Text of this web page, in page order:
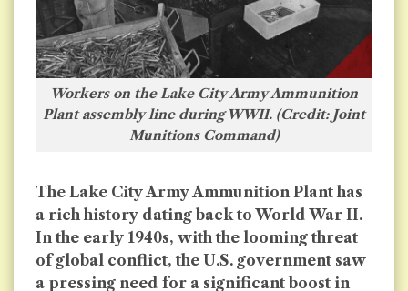
Workers on the Lake City Army Ammunition
Plant assembly line during WWII. (Credit: Joint
Munitions Command)
The Lake City Army Ammunition Plant has
a rich history dating back to World War II.
In the early 1940s, with the looming threat
of global conflict, the U.S. government saw
a pressing need for a significant boost in